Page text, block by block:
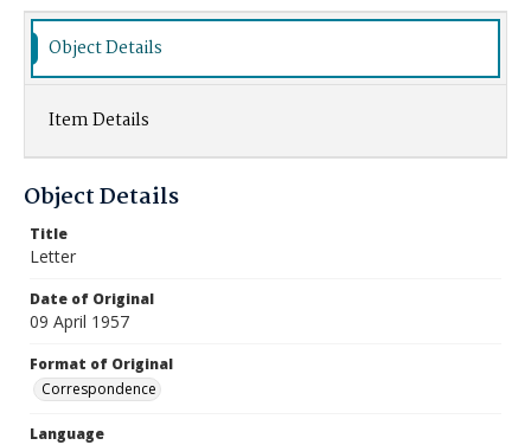
Object Details
Item Details
Object Details
Title
Letter
Date of Original
09 April 1957
Format of Original
Correspondence
Language